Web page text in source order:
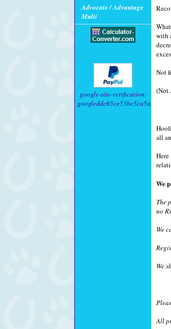
with
Not
(Not
all
We
The
no
We
We
All
Advocate / Advantage
Multi
google-site-verification:
googleddc65ce53be5ca5a.html